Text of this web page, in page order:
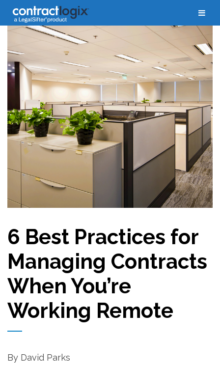
6 Best Practices for
Managing Contracts
When You’re
Working Remote
By David Parks